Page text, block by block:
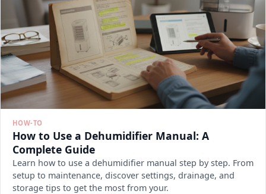
HOW-TO
How to Use a Dehumidifier Manual: A
Complete Guide
Learn how to use a dehumidifier manual step by step. From
setup to maintenance, discover settings, drainage, and
storage tips to get the most from your.